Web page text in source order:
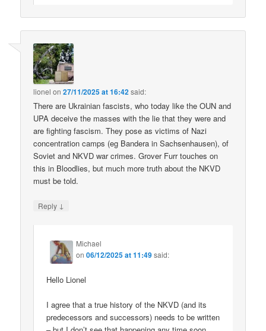
lionel on27/11/2025 at 16:42said:
There are Ukrainian fascists, who today like the OUN and
UPA deceive the masses with the lie that they were and
are fighting fascism. They pose as victims of Nazi
concentration camps (eg Bandera in Sachsenhausen), of
Soviet and NKVD war crimes. Grover Furr touches on
this in Bloodlies, but much more truth about the NKVD
must be told.
Reply ↓
Michael
on06/12/2025 at 11:49said:
Hello Lionel
I agree that a true history of the NKVD (and its
predecessors and successors) needs to be written